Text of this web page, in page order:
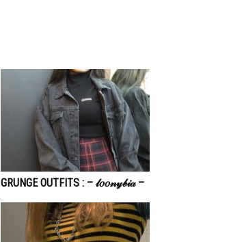
GRUNGE OUTFITS : – 𝓁𝑜𝑜𝓃𝓎𝒷𝒾𝒶 –